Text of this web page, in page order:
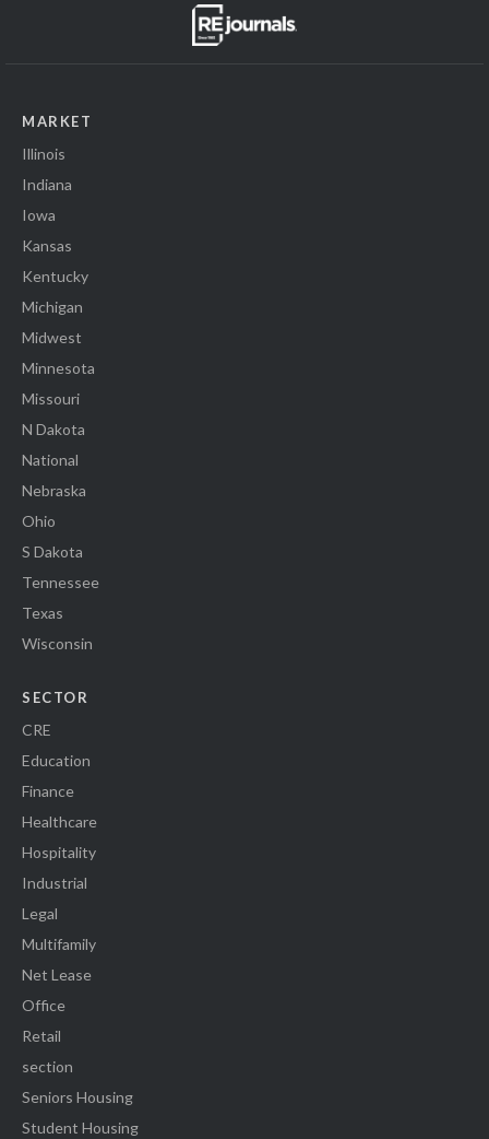
MARKET
Illinois
Indiana
Iowa
Kansas
Kentucky
Michigan
Midwest
Minnesota
Missouri
N Dakota
National
Nebraska
Ohio
S Dakota
Tennessee
Texas
Wisconsin
SECTOR
CRE
Education
Finance
Healthcare
Hospitality
Industrial
Legal
Multifamily
Net Lease
Office
Retail
section
Seniors Housing
Student Housing